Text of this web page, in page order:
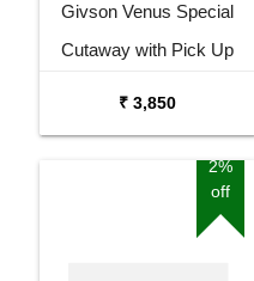
Givson Venus Special
Cutaway with Pick Up
₹ 3,850
2%
off